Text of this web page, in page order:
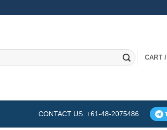
CART /
CONTACT US: +61-48-2075486